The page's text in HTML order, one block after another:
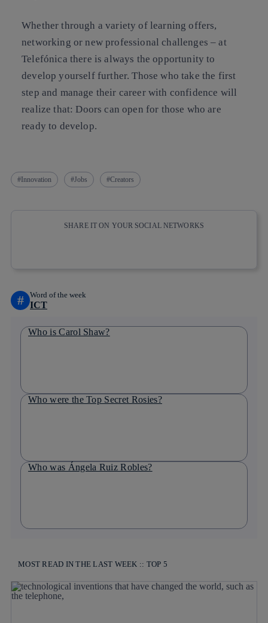
Whether through a variety of learning offers,
networking or new professional challenges – at
Telefónica there is always the opportunity to
develop yourself further. Those who take the first
step and manage their career with confidence will
realize that: Doors can open for those who are
ready to develop.
Innovation Jobs Creators
SHARE IT ON YOUR SOCIAL NETWORKS
# Word of the week
ICT
Who is Carol Shaw?
Who were the Top Secret Rosies?
Who was Ángela Ruiz Robles?
MOST READ IN THE LAST WEEK :: TOP 5